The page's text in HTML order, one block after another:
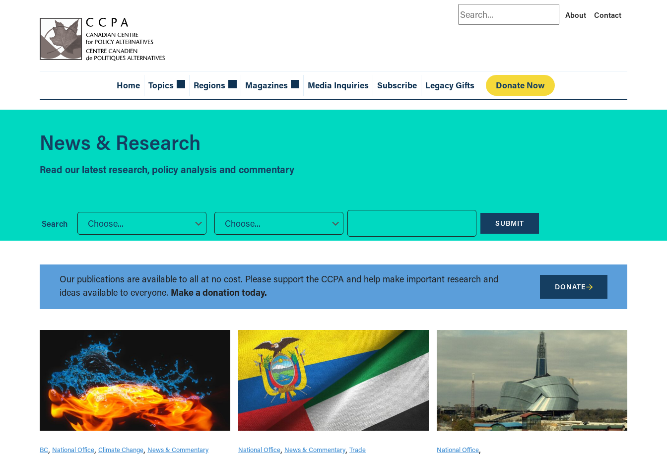
Search About Contact
Home Topics Regions Magazines Media Inquiries Subscribe Legacy Gifts Donate Now
News & Research
Read our latest research, policy analysis and commentary
Choose... Choose... SUBMIT
Our publications are available to all at no cost. Please support the CCPA and help make important research and
ideas available to everyone. Make a donation today. DONATE
BC National Office Climate Change News & Commentary National Office News & Commentary Trade
National Office